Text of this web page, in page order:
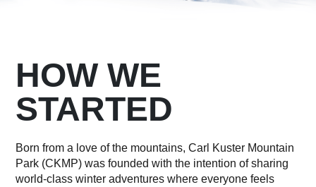
HOW WE
STARTED
Born from a love of the mountains, Carl Kuster Mountain
Park (CKMP) was founded with the intention of sharing
world-class winter adventures where everyone feels